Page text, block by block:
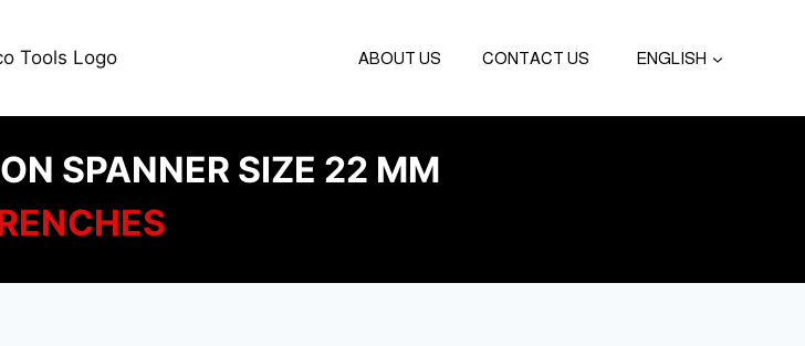
ABOUT US CONTACT US ENGLISH
SPANNER SIZE 22 MM